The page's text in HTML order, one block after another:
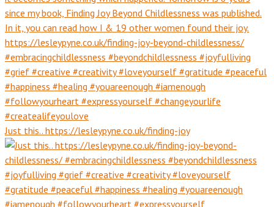
Just this.. https://lesleypyne.co.uk/finding-joy